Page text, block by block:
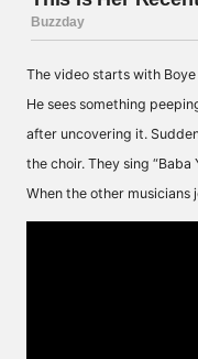
The video starts with
He sees something
after uncovering it.
the choir. They sing “Baba
When the other musicians